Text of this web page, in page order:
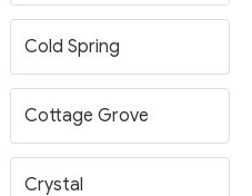
Cold Spring
Cottage Grove
Crystal